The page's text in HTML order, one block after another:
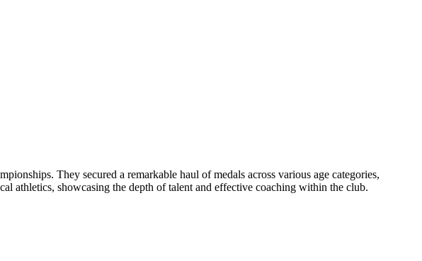
They secured a remarkable haul of medals across various age categories,
athletics, showcasing the depth of talent and effective coaching within the club.